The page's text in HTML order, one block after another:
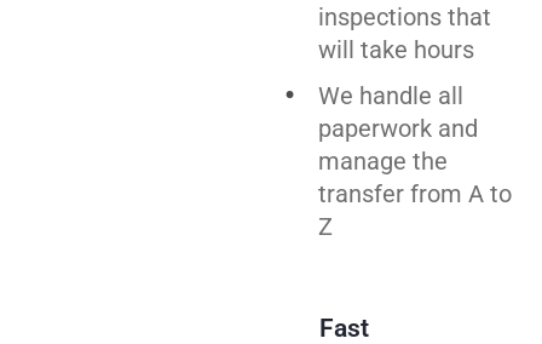
inspections that
will take hours
We handle all
paperwork and
manage the
transfer from A to
Z
Fast